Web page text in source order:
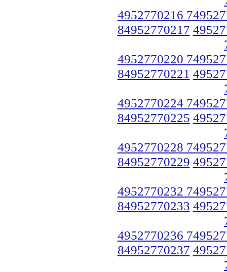
4952770216
84952770217
4952770220
84952770221
4952770224
84952770225
4952770228
84952770229
4952770232
84952770233
4952770236
84952770237